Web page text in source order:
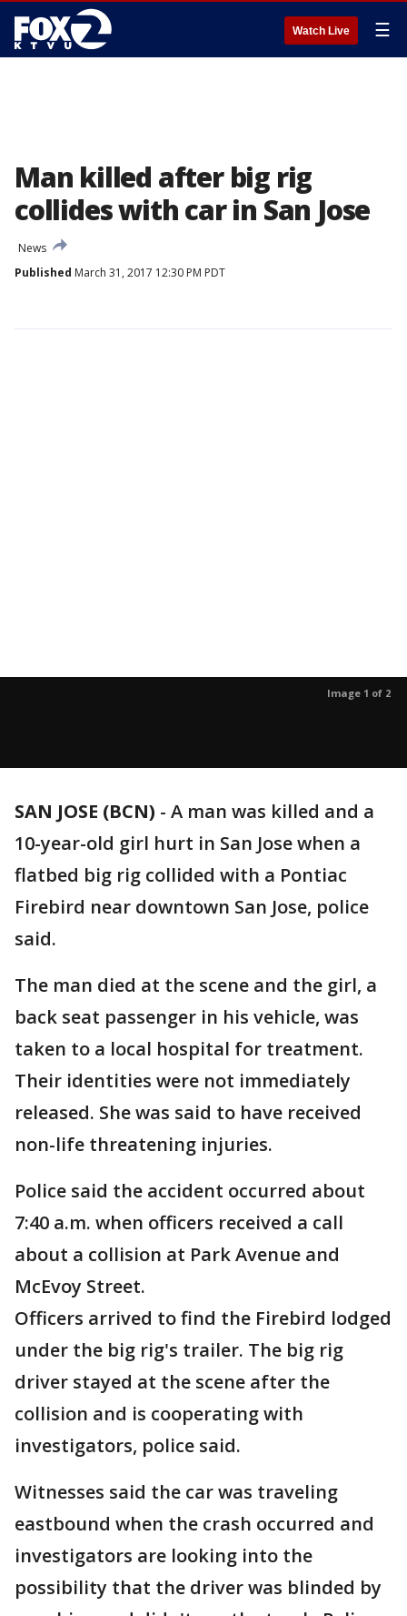
Watch Live ☰
Man killed after big rig
collides with car in San Jose
News
Published March 31, 2017 12:30 PM PDT
Image 1 of 2
SAN JOSE (BCN) - A man was killed and a
10-year-old girl hurt in San Jose when a
flatbed big rig collided with a Pontiac
Firebird near downtown San Jose, police
said.
The man died at the scene and the girl, a
back seat passenger in his vehicle, was
taken to a local hospital for treatment.
Their identities were not immediately
released. She was said to have received
non-life threatening injuries.
Police said the accident occurred about
7:40 a.m. when officers received a call
about a collision at Park Avenue and
McEvoy Street.
Officers arrived to find the Firebird lodged
under the big rig's trailer. The big rig
driver stayed at the scene after the
collision and is cooperating with
investigators, police said.
Witnesses said the car was traveling
eastbound when the crash occurred and
investigators are looking into the
possibility that the driver was blinded by